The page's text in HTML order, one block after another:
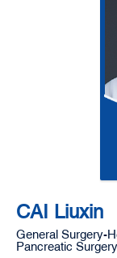
CAI Liuxin
General Surgery-
Pancreatic Surgery